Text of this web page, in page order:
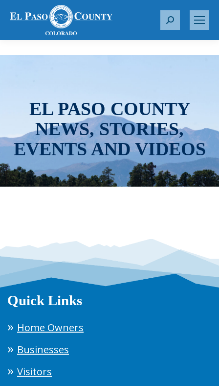
S
r
EL PASO COUNTY
NEWS, STORIES,
EVENTS AND VIDEOS
Quick Links
Home Owners
Businesses
Visitors